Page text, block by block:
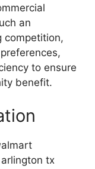
an
competition,
to ensure
benefit.
tx